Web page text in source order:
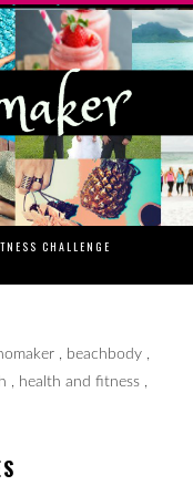
CHALLENGE
, beachbody ,
, health and fitness ,